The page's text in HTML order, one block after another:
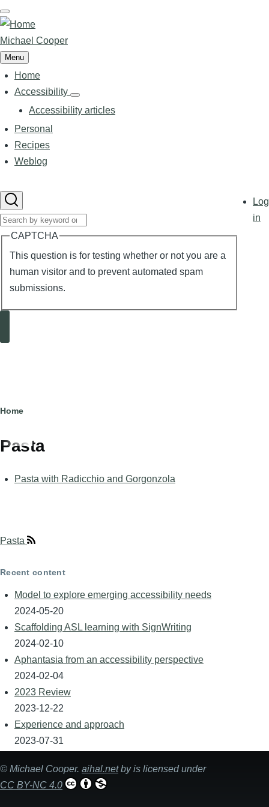
Skip
to
main
content
Michael Cooper
Menu
Main
navigation
Home
Accessibility
Accessibility
sub-
navigation
Accessibility articles
Personal
Recipes
Weblog
Search
CAPTCHA
This question is for testing whether or not you are a
human visitor and to prevent automated spam
submissions.
UserLog
in
Breadcrumb
Home
Pasta
Pasta with Radicchio and Gorgonzola
Pasta
Recent content
Model to explore emerging accessibility needs
2024-05-20
Scaffolding ASL learning with SignWriting
2024-02-10
Aphantasia from an accessibility perspective
2024-02-04
2023 Review
2023-12-22
Experience and approach
2023-07-31
© Michael Cooper. aihal.netby is licensed under
CC BY-NC 4.0